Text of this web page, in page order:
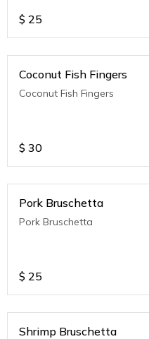
$ 25
Coconut Fish Fingers
Coconut Fish Fingers
$ 30
Pork Bruschetta
Pork Bruschetta
$ 25
Shrimp Bruschetta